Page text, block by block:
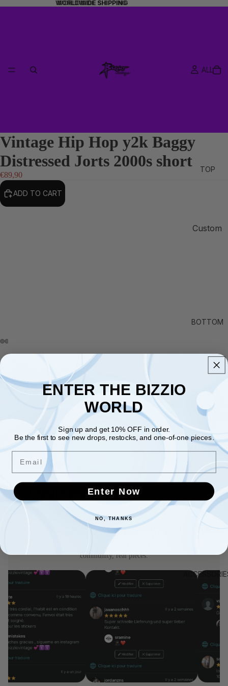
WORLDWIDE SHIPPING
WORLDWIDE SHIPPING
ALL
TOP
Custom
BOTTOM
HANDMADE
Vintage Hip Hop y2k Baggy
Distressed Jorts 2000s short
€89,90
ADD TO CART
Description ⌄
Shipping Information
Any Other Questions?
Need help with sizing? +
RECOMMENDED
CUSTOMERS LOVE BIZZIOVINTAGE
community, real pieces.
ENTER THE BIZZIO
WORLD
Sign up and get 10% OFF in order.
Be the first to see new drops, restocks, and one-of-one pieces.
Email
Enter Now
NO, THANKS